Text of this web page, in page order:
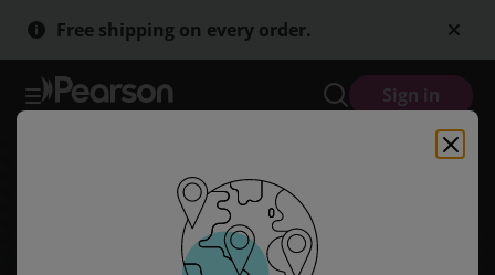
Skip
to
Skip
to
Free shipping on every order.
Sign in